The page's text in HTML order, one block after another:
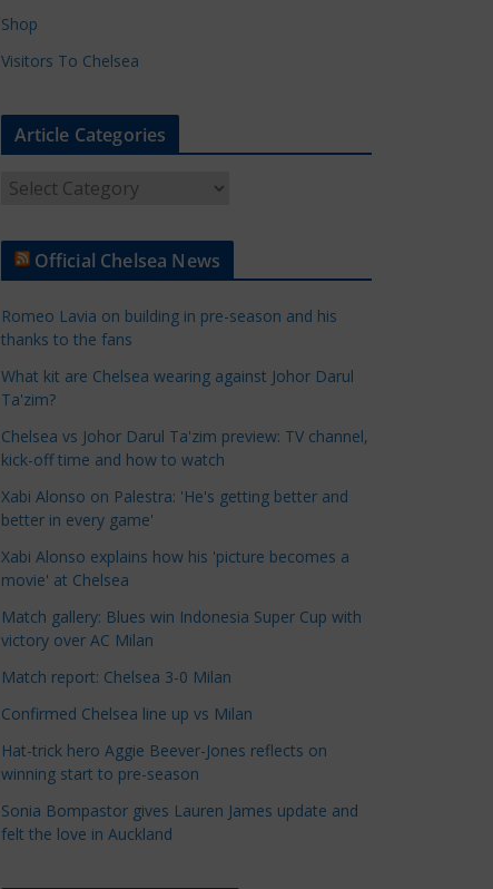
Shop
Visitors To Chelsea
Article Categories
t
e
C
a
t
e
g
o
r
i
s
Official Chelsea News
Romeo Lavia on building in pre-season and his
thanks to the fans
What kit are Chelsea wearing against Johor Darul
Ta'zim?
Chelsea vs Johor Darul Ta'zim preview: TV channel,
kick-off time and how to watch
Xabi Alonso on Palestra: 'He's getting better and
better in every game'
Xabi Alonso explains how his 'picture becomes a
movie' at Chelsea
Match gallery: Blues win Indonesia Super Cup with
victory over AC Milan
Match report: Chelsea 3-0 Milan
Confirmed Chelsea line up vs Milan
Hat-trick hero Aggie Beever-Jones reflects on
winning start to pre-season
Sonia Bompastor gives Lauren James update and
felt the love in Auckland